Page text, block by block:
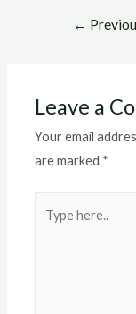
←
Leave a
Your email
are marked *
here..